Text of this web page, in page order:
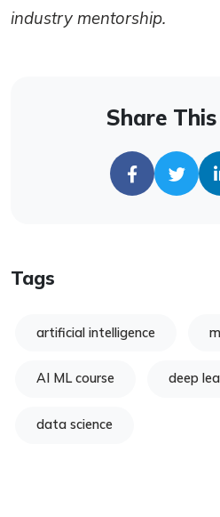
industry mentorship.
Share
Tags
artificial intelligence
AI ML course deep
data science